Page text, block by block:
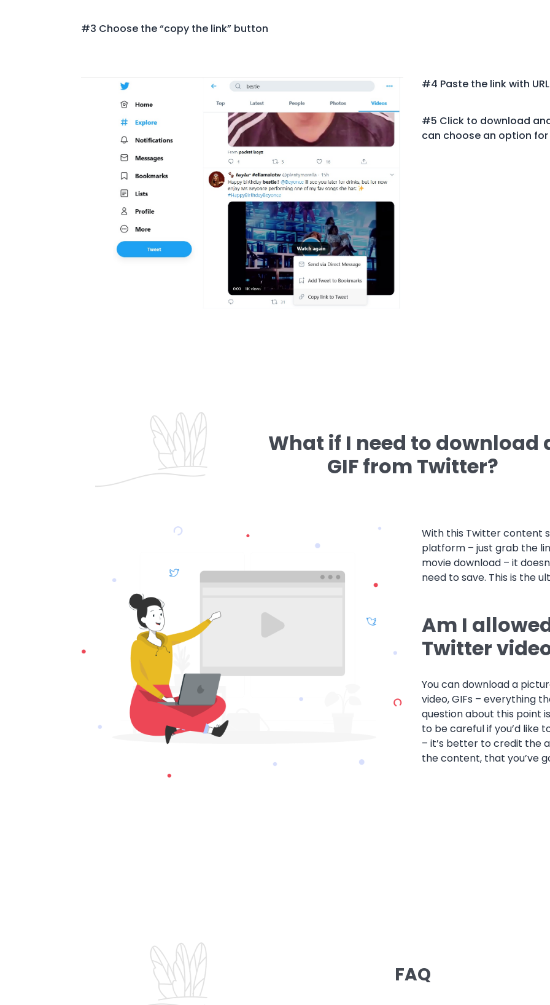
#3 Choose the “copy the link” button
#4 Paste the link with
#5 Click to download
can choose an option
What if I need to download
GIF from Twitter?
With this Twitter content
platform – just grab the
movie download – it
need to save. This is the
Am I
Twitter
You can download a
video, GIFs – everything
question about this point
to be careful if you’d like
– it’s better to credit the
the content, that you’ve
FAQ